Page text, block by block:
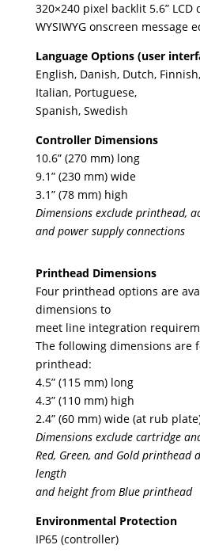
320×240 pixel backlit 5.6” LCD
WYSIWYG onscreen message
Language Options (user
English, Danish, Dutch,
Italian, Portuguese,
Spanish, Swedish
Controller Dimensions
10.6” (270 mm) long
9.1” (230 mm) wide
3.1” (78 mm) high
Dimensions exclude printhead,
and power supply connections
Printhead Dimensions
Four printhead options are
dimensions to
meet line integration
The following dimensions are
printhead:
4.5” (115 mm) long
4.3” (110 mm) high
2.4” (60 mm) wide (at rub
Dimensions exclude cartridge
Red, Green, and Gold printhead
length
and height from Blue printhead
Environmental Protection
IP65 (controller)